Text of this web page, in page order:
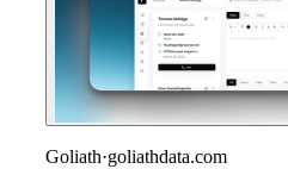
Goliath·goliathdata.com